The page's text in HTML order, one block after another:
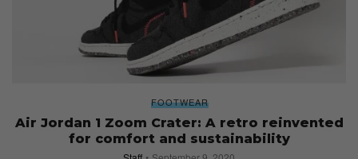
FOOTWEAR
Air Jordan 1 Zoom Crater: A retro reinvented
for comfort and sustainability